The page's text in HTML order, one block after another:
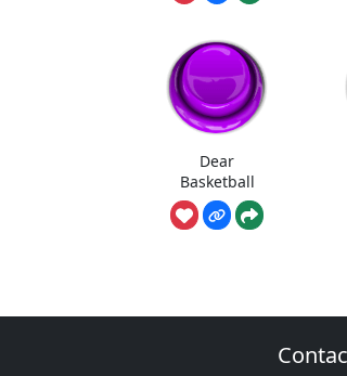
Dear
Basketball